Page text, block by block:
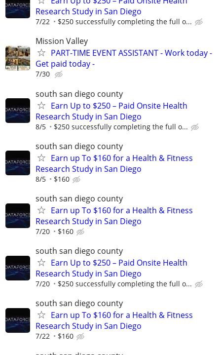
Research Study in San Diego
7/22 $250 successfully completing the full o...
Mission Valley
PART-TIME EVENT ASSISTANT - Work today -
Get paid today -
7/30
south san diego county
Earn Up to $250 – Paid Onsite Health
Research Study in San Diego
8/5 $250 successfully completing the full o...
south san diego county
Earn up To $160 for a Health & Fitness
Research Study in San Diego
8/5 $160
south san diego county
Earn up To $160 for a Health & Fitness
Research Study in San Diego
7/20 $160
south san diego county
Earn Up to $250 – Paid Onsite Health
Research Study in San Diego
7/20 $250 successfully completing the full o...
south san diego county
Earn up To $160 for a Health & Fitness
Research Study in San Diego
7/22 $160